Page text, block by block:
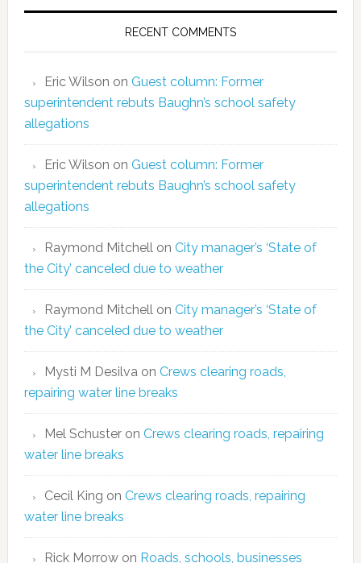
RECENT COMMENTS
Eric Wilson on Guest column: Former
superintendent rebuts Baughn’s school safety
allegations
Eric Wilson on Guest column: Former
superintendent rebuts Baughn’s school safety
allegations
Raymond Mitchellon City manager’s ‘State of
the City’ canceled due to weather
Raymond Mitchellon City manager’s ‘State of
the City’ canceled due to weather
Mysti M Desilvaon Crews clearing roads,
repairing water line breaks
Mel Schusteron Crews clearing roads, repairing
water line breaks
Cecil King on Crews clearing roads, repairing
water line breaks
Rick Morrowon Roads, schools, businesses